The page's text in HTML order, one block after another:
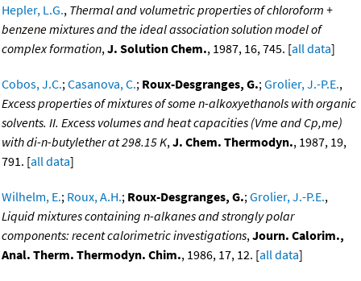
Hepler, L.G., Thermal and volumetric properties of chloroform +
benzene mixtures and the ideal association solution model of
complex formation,J. Solution Chem., 1987, 16, 745. [all data]
Cobos, J.C.;Casanova, C.; Roux-Desgranges, G.;Grolier, J.-P.E.,
Excess properties of mixtures of some n-alkoxyethanols with organic
solvents. II. Excess volumes and heat capacities (Vme and Cp,me)
with di-n-butylether at 298.15 K,J. Chem. Thermodyn., 1987, 19,
791. [all data]
Wilhelm, E.; Roux, A.H.; Roux-Desgranges, G.;Grolier, J.-P.E.,
Liquid mixtures containing n-alkanes and strongly polar
components: recent calorimetric investigations,Journ. Calorim.,
Anal. Therm. Thermodyn. Chim., 1986, 17, 12. [all data]